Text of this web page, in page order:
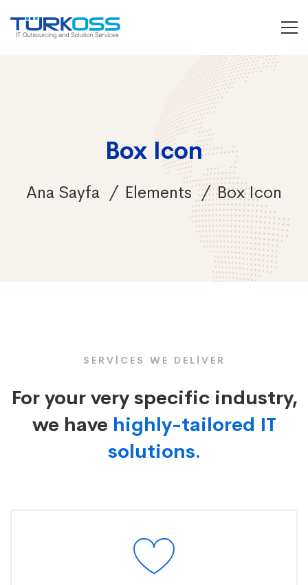
Box Icon
Ana Sayfa Elements Box Icon
SERVICES WE DELIVER
For your very specific industry,
we have highly-tailored IT
solutions.